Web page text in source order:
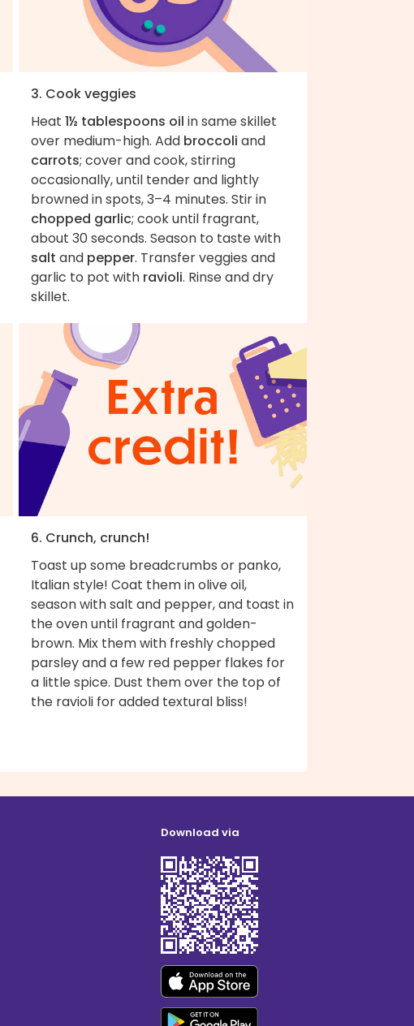
3. Cook veggies
Heat 1½ tablespoons oil in same skillet
over medium-high. Add broccoli and
carrots; cover and cook, stirring
occasionally, until tender and lightly
browned in spots, 3–4 minutes. Stir in
chopped garlic; cook until fragrant,
about 30 seconds. Season to taste with
salt and pepper. Transfer veggies and
garlic to pot with ravioli. Rinse and dry
skillet.
6. Crunch, crunch!
Toast up some breadcrumbs or panko,
Italian style! Coat them in olive oil,
season with salt and pepper, and toast in
the oven until fragrant and golden-
brown. Mix them with freshly chopped
parsley and a few red pepper flakes for
a little spice. Dust them over the top of
the ravioli for added textural bliss!
Download via